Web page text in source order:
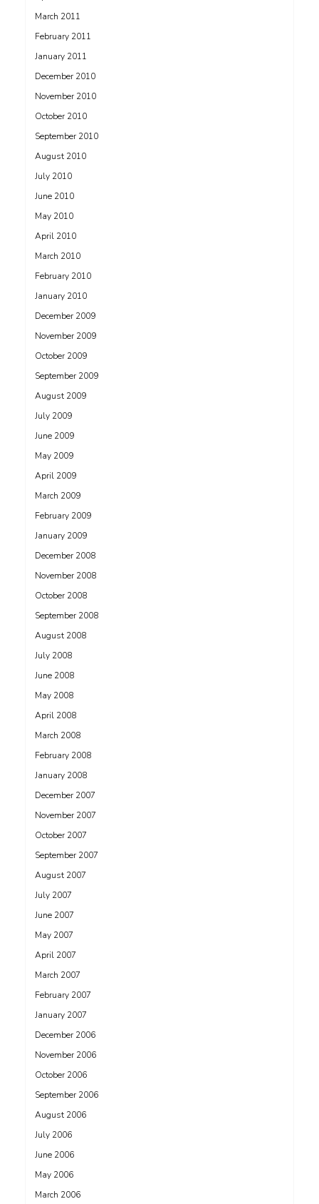
March 2011
February 2011
January 2011
December 2010
November 2010
October 2010
September 2010
August 2010
July 2010
June 2010
May 2010
April 2010
March 2010
February 2010
January 2010
December 2009
November 2009
October 2009
September 2009
August 2009
July 2009
June 2009
May 2009
April 2009
March 2009
February 2009
January 2009
December 2008
November 2008
October 2008
September 2008
August 2008
July 2008
June 2008
May 2008
April 2008
March 2008
February 2008
January 2008
December 2007
November 2007
October 2007
September 2007
August 2007
July 2007
June 2007
May 2007
April 2007
March 2007
February 2007
January 2007
December 2006
November 2006
October 2006
September 2006
August 2006
July 2006
June 2006
May 2006
March 2006